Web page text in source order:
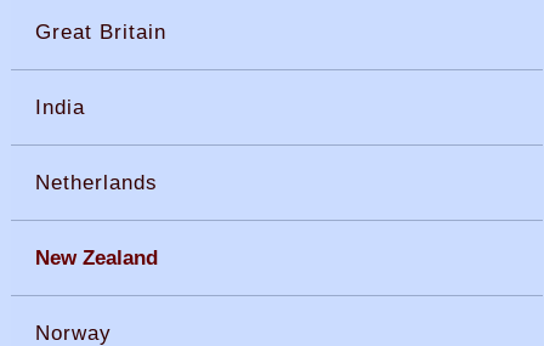
Great Britain
India
Netherlands
New Zealand
Norway